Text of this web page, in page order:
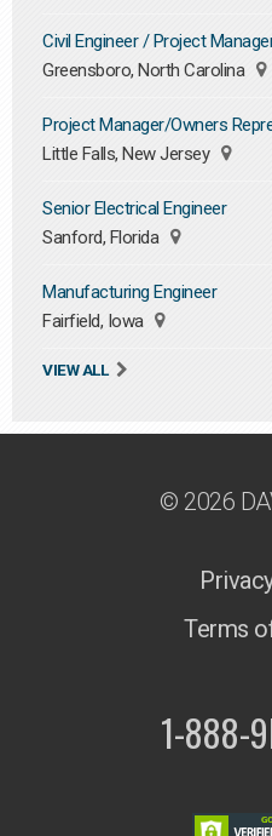
Civil Engineer / Project
Greensboro, North Carolina
Project Manager/Owners
Little Falls, New Jersey
Senior Electrical Engineer
Sanford, Florida
Manufacturing Engineer
Fairfield, Iowa
VIEW ALL
© 2026
Terms
1-888-